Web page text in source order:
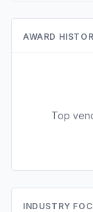
AWARD
Top
INDUSTRY